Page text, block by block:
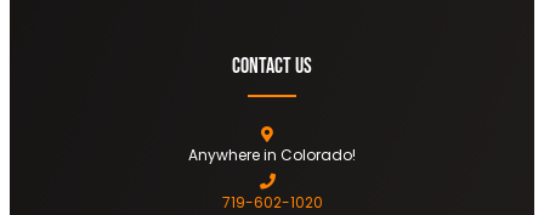
Contact Us
Anywhere in Colorado!
719-602-1020